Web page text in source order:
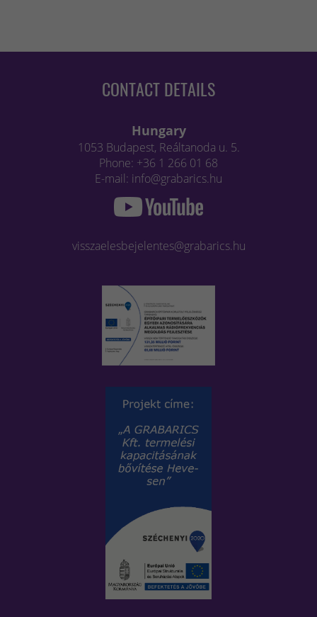
CONTACT DETAILS
Hungary
1053 Budapest, Reáltanoda u. 5.
Phone: +36 1 266 01 68
E-mail: info@grabarics.hu
visszaelesbejelentes@grabarics.hu